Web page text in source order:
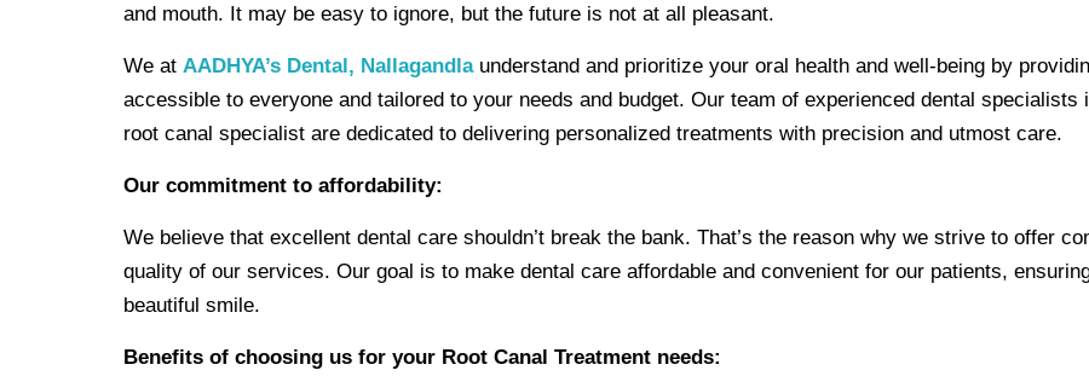
and mouth. It may be easy to ignore, but the future is not at all pleasant.
We at AADHYA’s Dental, Nallagandlaunderstand and prioritize your oral health and well-being by
accessible to everyone and tailored to your needs and budget. Our team of experienced dental
root canal specialist are dedicated to delivering personalized treatments with precision and utmost care.
Our commitment to affordability:
We believe that excellent dental care shouldn’t break the bank. That’s the reason why we strive to offer
quality of our services. Our goal is to make dental care affordable and convenient for our patients,
beautiful smile.
Benefits of choosing us for your Root Canal Treatment needs: